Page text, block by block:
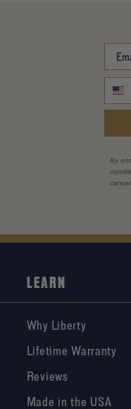
By
LEARN
Why Liberty
Lifetime Warranty
Reviews
Made in the USA